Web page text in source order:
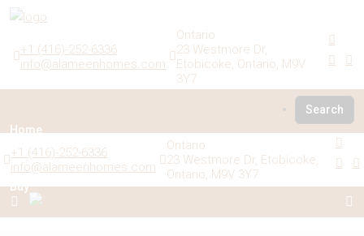
+1 (416)-252-6336
info@alameenhomes.com
Ontario
23 Westmore Dr,
Etobicoke, Ontario, M9V
3Y7
Home
Buy
Search
+1 (416)-252-6336
info@alameenhomes.com
Ontario
23 Westmore Dr, Etobicoke,
Ontario, M9V 3Y7